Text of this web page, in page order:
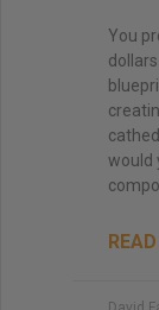
You
would